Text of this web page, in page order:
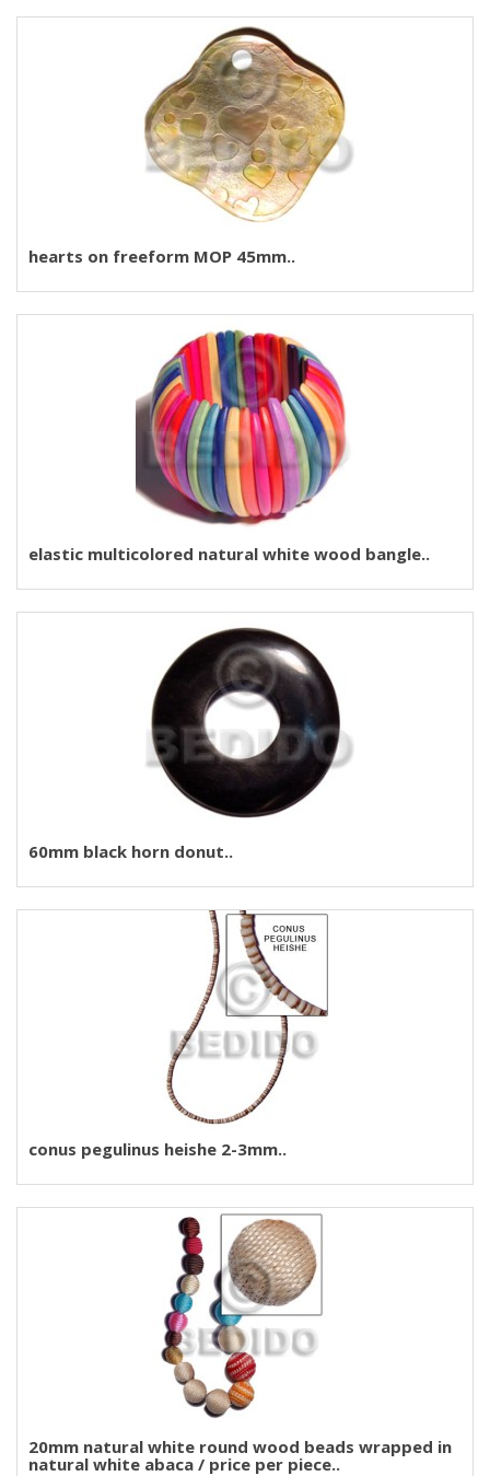
hearts on freeform MOP 45mm..
elastic multicolored natural white wood bangle..
60mm black horn donut..
conus pegulinus heishe 2-3mm..
20mm natural white round wood beads wrapped in
natural white abaca / price per piece..